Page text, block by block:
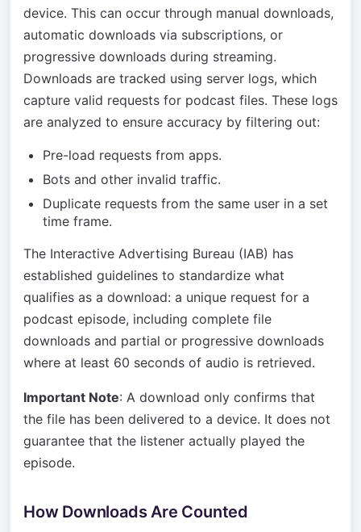
device. This can occur through manual downloads,
automatic downloads via subscriptions, or
progressive downloads during streaming.
Downloads are tracked using server logs, which
capture valid requests for podcast files. These logs
are analyzed to ensure accuracy by filtering out:
Pre-load requests from apps.
Bots and other invalid traffic.
Duplicate requests from the same user in a set
time frame.
The Interactive Advertising Bureau (IAB) has
established guidelines to standardize what
qualifies as a download: a unique request for a
podcast episode, including complete file
downloads and partial or progressive downloads
where at least 60 seconds of audio is retrieved.
Important Note: A download only confirms that
the file has been delivered to a device. It does not
guarantee that the listener actually played the
episode.
How Downloads Are Counted